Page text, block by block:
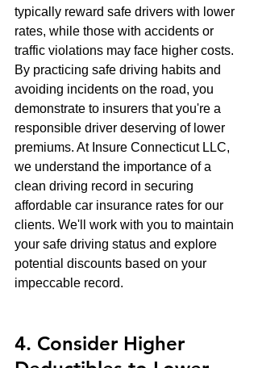
typically reward safe drivers with lower
rates, while those with accidents or
traffic violations may face higher costs.
By practicing safe driving habits and
avoiding incidents on the road, you
demonstrate to insurers that you're a
responsible driver deserving of lower
premiums. At Insure Connecticut LLC,
we understand the importance of a
clean driving record in securing
affordable car insurance rates for our
clients. We'll work with you to maintain
your safe driving status and explore
potential discounts based on your
impeccable record.
4. Consider Higher